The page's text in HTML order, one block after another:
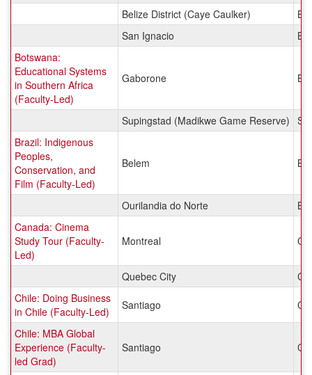
Belize District (Caye Caulker)
San Ignacio
Botswana:
Educational Systems
in Southern Africa
(Faculty-Led)
Gaborone
Supingstad (Madikwe Game Reserve)
Brazil: Indigenous
Peoples,
Conservation, and
Film (Faculty-Led)
Belem
Ourilandia do Norte
Canada: Cinema
Study Tour (Faculty-
Led)
Montreal
Quebec City
Chile: Doing Business
in Chile (Faculty-Led)
Santiago
Chile: MBA Global
Experience (Faculty-
led Grad)
Santiago